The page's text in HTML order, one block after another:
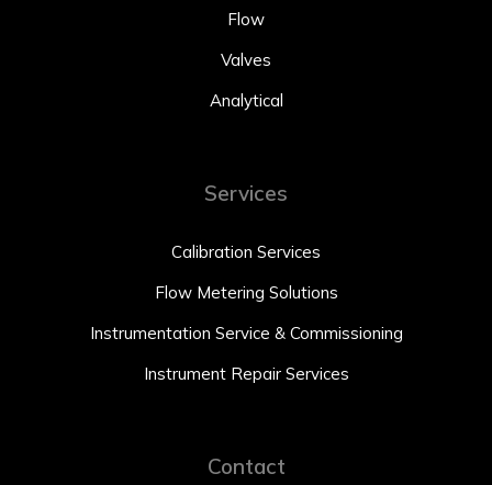
Flow
Valves
Analytical
Services
Calibration Services
Flow Metering Solutions
Instrumentation Service & Commissioning
Instrument Repair Services
Contact